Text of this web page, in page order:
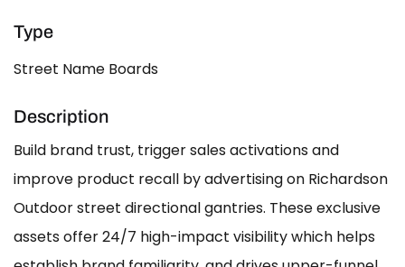
Type
Street Name Boards
Description
Build brand trust, trigger sales activations and
improve product recall by advertising on Richardson
Outdoor street directional gantries. These exclusive
assets offer 24/7 high-impact visibility which helps